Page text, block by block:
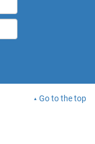
Go to the top